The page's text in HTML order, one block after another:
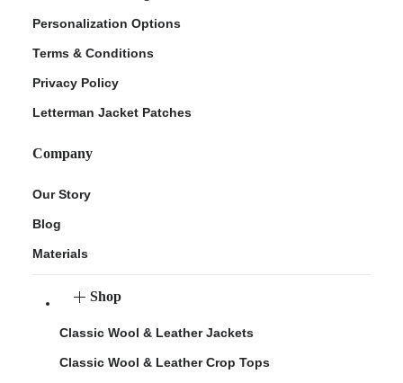
Personalization Options
Terms & Conditions
Privacy Policy
Letterman Jacket Patches
Company
Our Story
Blog
Materials
Shop
Classic Wool & Leather Jackets
Classic Wool & Leather Crop Tops